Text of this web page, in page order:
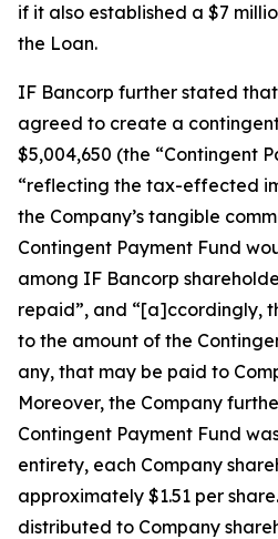
if it also established a $7
the Loan.
IF Bancorp further stated
agreed to create a
$5,004,650 (the “Contingent
“reflecting the tax-effected
the Company’s tangible
Contingent Payment Fund
among IF Bancorp
repaid”, and “[a]ccordingly,
to the amount of the
any, that may be paid to
Moreover, the Company
Contingent Payment Fund
entirety, each Company
approximately $1.51 per
distributed to Company